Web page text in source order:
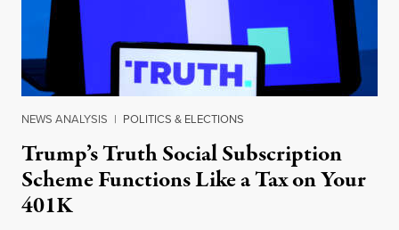
NEWS ANALYSIS | POLITICS & ELECTIONS
Trump’s Truth Social Subscription
Scheme Functions Like a Tax on Your
401K